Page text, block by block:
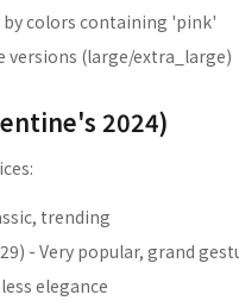
colors containing 'pink'
(large/extra_large)
2024)
trending
- Very popular, grand
elegance